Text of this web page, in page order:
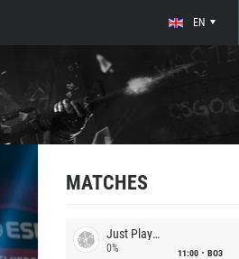
EN
MATCHES
Just Players
0% 11:00 BO3